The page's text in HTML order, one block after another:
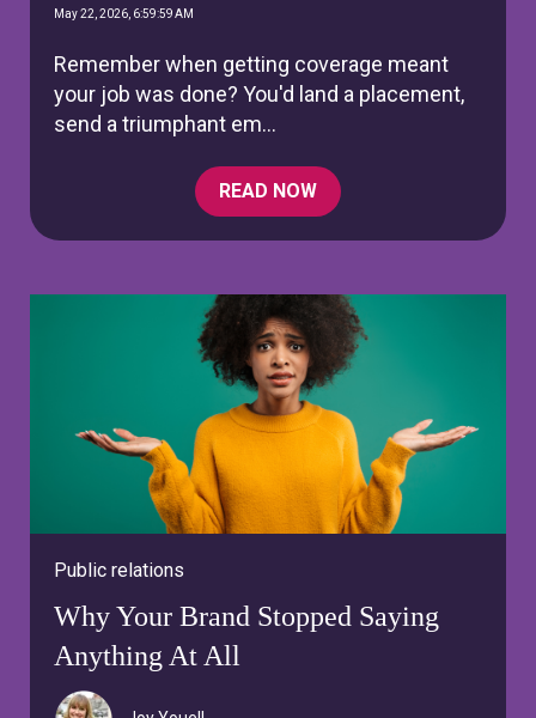
May 22, 2026, 6:59:59 AM
Remember when getting coverage meant
your job was done? You'd land a placement,
send a triumphant em...
READ NOW
Public relations
Why Your Brand Stopped Saying
Anything At All